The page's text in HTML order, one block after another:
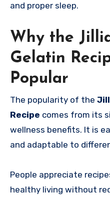
and proper sleep.
Why the
Gelatin
Popular
The popularity of the
Recipe comes from its
wellness benefits. It is
and adaptable to
People appreciate
healthy living without